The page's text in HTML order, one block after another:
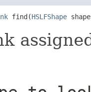
find(HSLFShape